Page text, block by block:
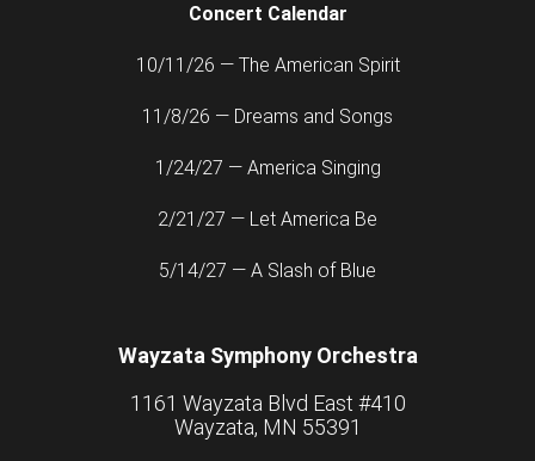
Concert Calendar
10/11/26 — The American Spirit
11/8/26 — Dreams and Songs
1/24/27 — America Singing
2/21/27 — Let America Be
5/14/27 — A Slash of Blue
Wayzata Symphony Orchestra
1161 Wayzata Blvd East #410
Wayzata, MN 55391